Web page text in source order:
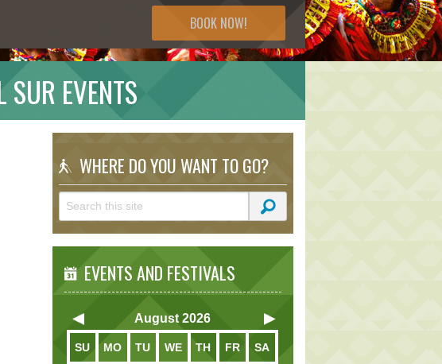
BOOK NOW!
EVENTS
WHERE DO YOU WANT TO GO?
EVENTS AND FESTIVALS
August 2026
SU MO TU WE TH FR SA